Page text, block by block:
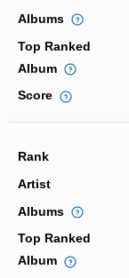
Albums
Top Ranked
Album
Score
Rank
Artist
Albums
Top Ranked
Album